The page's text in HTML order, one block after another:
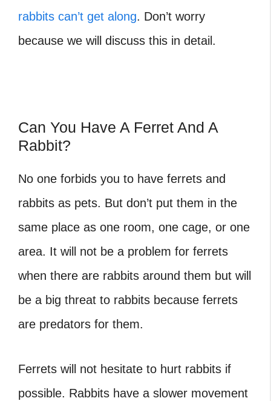
rabbits can’t get along. Don’t worry
because we will discuss this in detail.
Can You Have A Ferret And A
Rabbit?
No one forbids you to have ferrets and
rabbits as pets. But don’t put them in the
same place as one room, one cage, or one
area. It will not be a problem for ferrets
when there are rabbits around them but will
be a big threat to rabbits because ferrets
are predators for them.
Ferrets will not hesitate to hurt rabbits if
possible. Rabbits have a slower movement